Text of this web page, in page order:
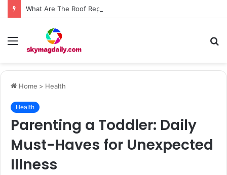
Menu
Home > Health
Health
Parenting a Toddler: Daily
Must-Haves for Unexpected
Illness